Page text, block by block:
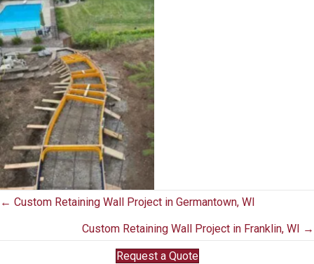
No Caption
Posts
navigation
← Custom Retaining Wall Project in Germantown, WI
Custom Retaining Wall Project in Franklin, WI →
Request a Quote